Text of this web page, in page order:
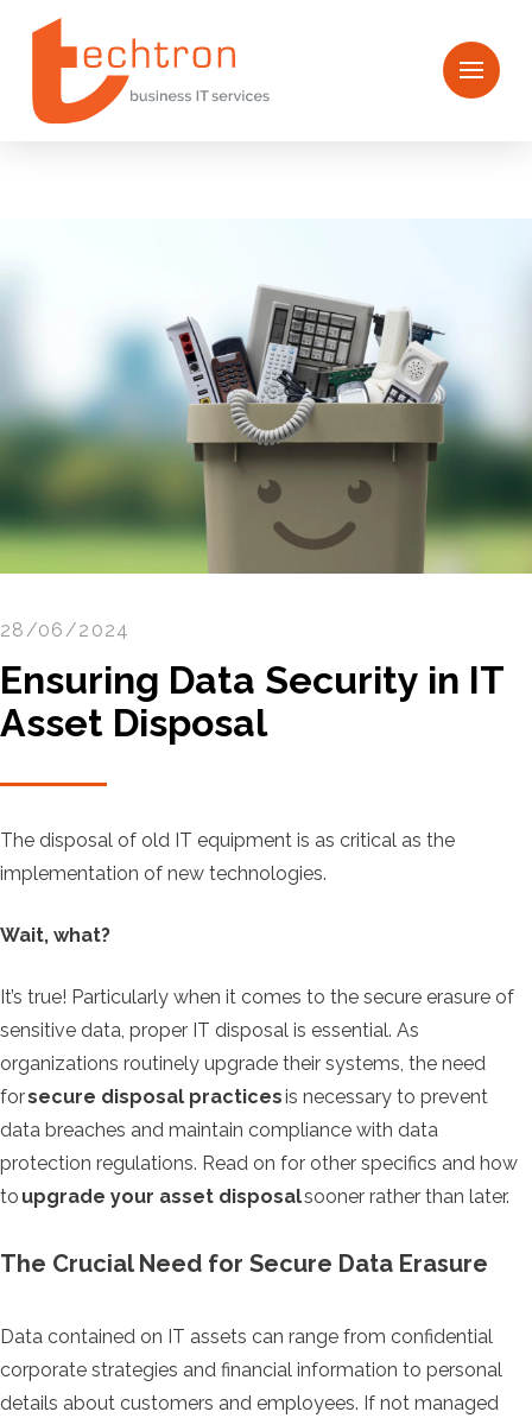
28/06/2024
Ensuring Data Security in IT
Asset Disposal
The disposal of old IT equipment is as critical as the
implementation of new technologies.
Wait, what?
It’s true! Particularly when it comes to the secure erasure of
sensitive data, proper IT disposal is essential. As
organizations routinely upgrade their systems, the need
forsecure disposal practicesis necessary to prevent
data breaches and maintain compliance with data
protection regulations. Read on for other specifics and how
to upgrade your asset disposalsooner rather than later.
The Crucial Need for Secure Data Erasure
Data contained on IT assets can range from confidential
corporate strategies and financial information to personal
details about customers and employees. If not managed